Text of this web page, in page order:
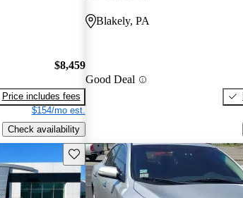
$8,459
Price includes fees
$154/mo est.
Check availability
Blakely, PA
Good Deal
Save this listing